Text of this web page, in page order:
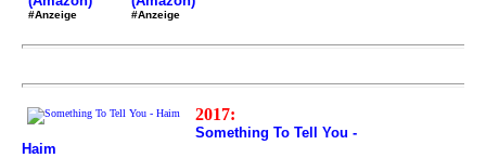
#Anzeige #Anzeige
2017:
Something To Tell You -
Haim